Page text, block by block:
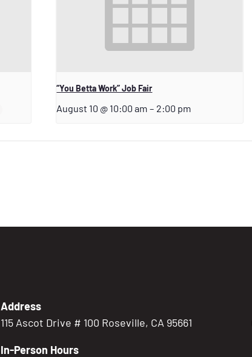
“You Betta Work” Job Fair
August 10 @ 10:00 am – 2:00 pm
Address
115 Ascot Drive # 100 Roseville, CA 95661
In-Person Hours